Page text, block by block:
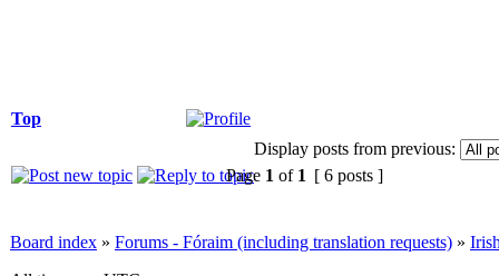
Top
Display posts from previous:
Page 1 of 1 [ 6 posts ]
Board index » Forums - Fóraim (including translation requests) »